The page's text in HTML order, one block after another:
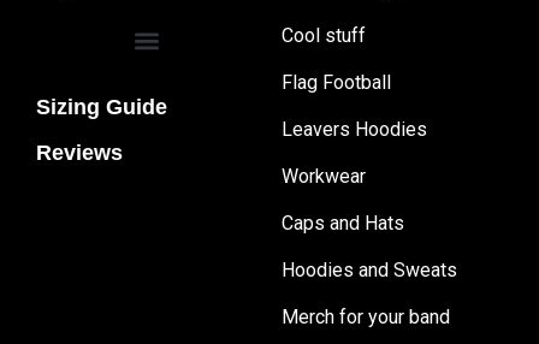
Sizing Guide
Reviews
Cool stuff
Flag Football
Leavers Hoodies
Workwear
Caps and Hats
Hoodies and Sweats
Merch for your band